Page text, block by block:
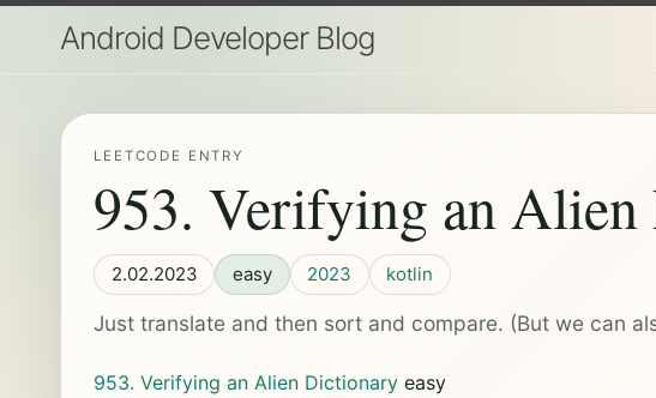
Android Developer Blog
LEETCODE ENTRY
953. Verifying an
2.02.2023 easy 2023 kotlin
Just translate and then sort and compare. (But we can
953. Verifying an Alien Dictionary easy